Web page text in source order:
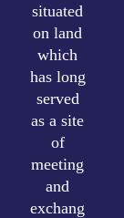
situated
on land
which
has long
served
as a site
of
meeting
and
exchang